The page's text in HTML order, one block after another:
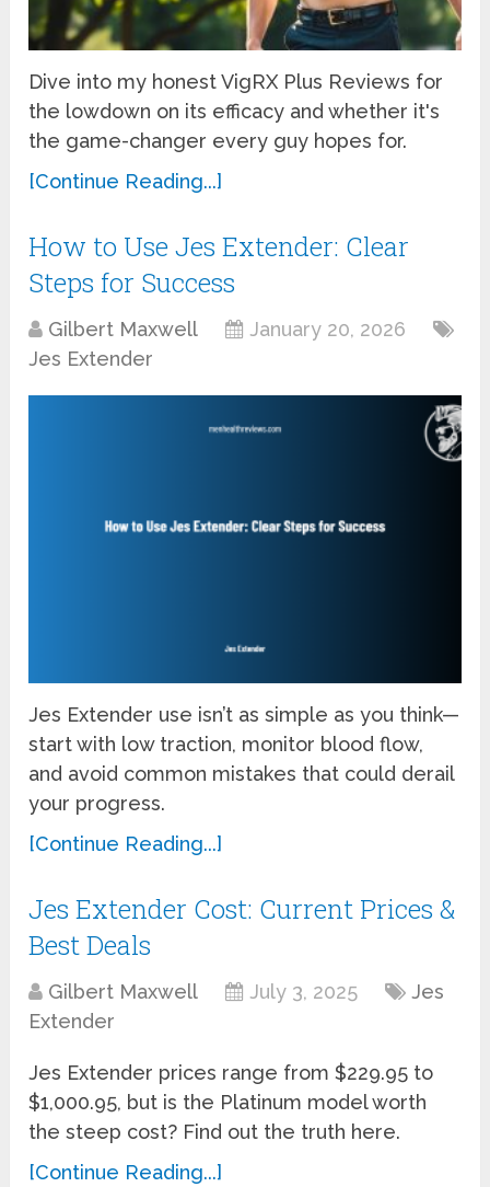
Dive into my honest VigRX Plus Reviews for
the lowdown on its efficacy and whether it's
the game-changer every guy hopes for.
[Continue Reading...]
How to Use Jes Extender: Clear
Steps for Success
Gilbert Maxwell
January 20, 2026
Jes Extender
Jes Extender use isn’t as simple as you think—
start with low traction, monitor blood flow,
and avoid common mistakes that could derail
your progress.
[Continue Reading...]
Jes Extender Cost: Current Prices &
Best Deals
Gilbert Maxwell July 3, 2025
Jes
Extender
Jes Extender prices range from $229.95 to
$1,000.95, but is the Platinum model worth
the steep cost? Find out the truth here.
[Continue Reading...]